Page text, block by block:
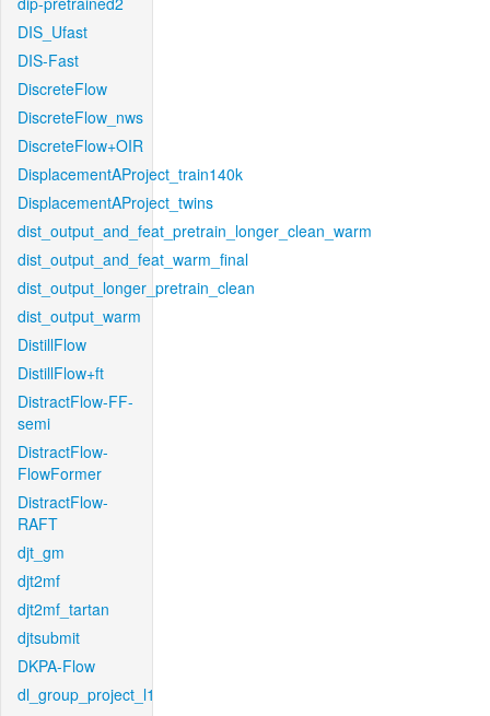
DIS_Ufast
DIS-Fast
DiscreteFlow
DiscreteFlow_nws
DiscreteFlow+OIR
DisplacementAProject_train140k
DisplacementAProject_twins
dist_output_and_feat_pretrain_longer_clean_warm
dist_output_and_feat_warm_final
dist_output_longer_pretrain_clean
dist_output_warm
DistillFlow
DistillFlow+ft
DistractFlow-FF-
semi
DistractFlow-
FlowFormer
DistractFlow-
RAFT
djt_gm
djt2mf
djt2mf_tartan
djtsubmit
DKPA-Flow
dl_group_project_l1